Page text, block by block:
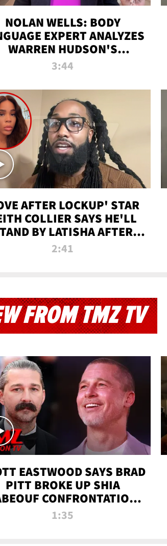
NOLAN WELLS: BODY
EXPERT ANALYZES
WARREN HUDSON'S
INTERVIEW
3:44
AFTER LOCKUP' STAR
COLLIER SAYS HE'LL
BY LATISHA AFTER
PRISON SENTENCE
2:41
FROM TMZ TV
EASTWOOD SAYS BRAD
PITT BROKE UP SHIA
CONFRONTATION
'FURY' MOVIE SET | TMZ
1:35